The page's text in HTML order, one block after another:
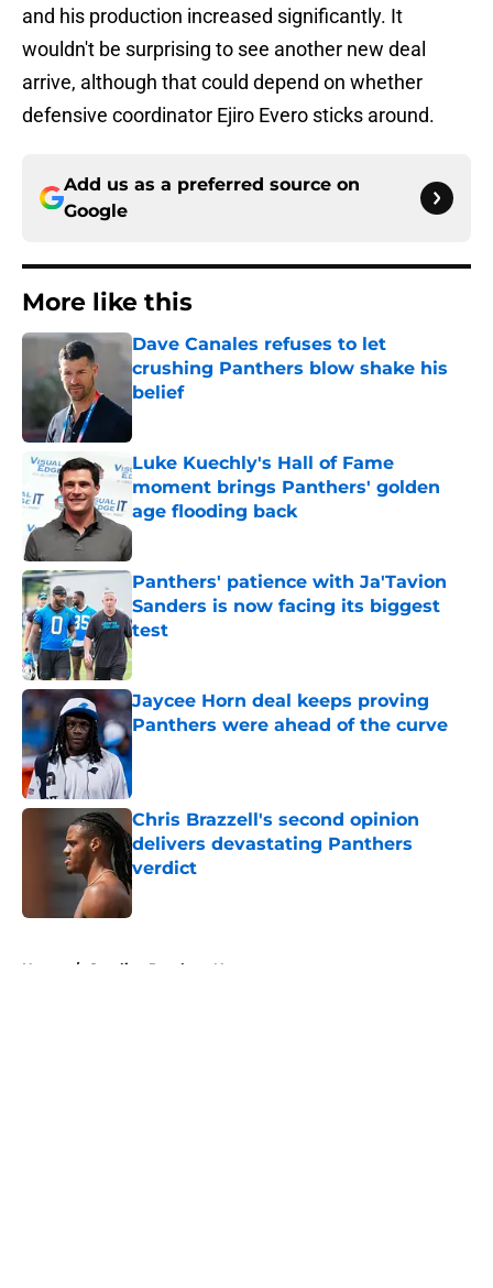
and his production increased significantly. It
wouldn't be surprising to see another new deal
arrive, although that could depend on whether
defensive coordinator Ejiro Evero sticks around.
Add us as a preferred source on
Google
More like this
Dave Canales refuses to let
crushing Panthers blow shake his
belief
Published by on Invalid Date
Luke Kuechly's Hall of Fame
moment brings Panthers' golden
age flooding back
Published by on Invalid Date
Panthers' patience with Ja'Tavion
Sanders is now facing its biggest
test
Published by on Invalid Date
Jaycee Horn deal keeps proving
Panthers were ahead of the curve
Published by on Invalid Date
Chris Brazzell's second opinion
delivers devastating Panthers
verdict
Published by on Invalid Date
Home / Carolina Panthers News